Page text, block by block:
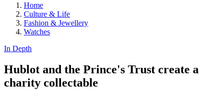
Home
Culture & Life
Fashion & Jewellery
Watches
In Depth
Hublot and the Prince's Trust create a
charity collectable